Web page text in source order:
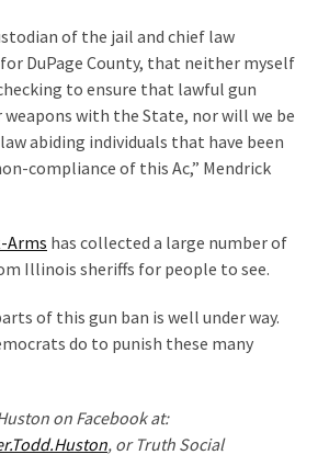
of the jail and chief law
DuPage County, that neither myself
to ensure that lawful gun
with the State, nor will we be
abiding individuals that have been
compliance of this Ac,” Mendrick
Arms has collected a large number of
Illinois sheriffs for people to see.
of this gun ban is well under way.
do to punish these many
on Facebook at:
, or Truth Social